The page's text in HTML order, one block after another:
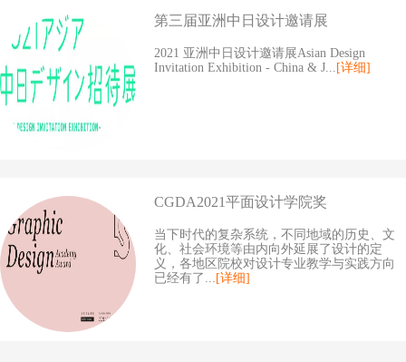
第三届亚洲中日设计邀请展
2021 亚洲中日设计邀请展Asian Design
Invitation Exhibition - China & J...
[详细]
CGDA2021平面设计学院奖
当下时代的复杂系统，不同地域的历史、文
化、社会环境等由内向外延展了设计的定
义，各地区院校对设计专业教学与实践方向
已经有了...
[详细]